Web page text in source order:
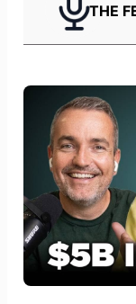
THE